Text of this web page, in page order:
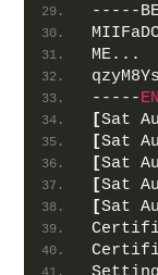
-----
ME...
-----
[Sat
[Sat
[Sat
[Sat
[Sat